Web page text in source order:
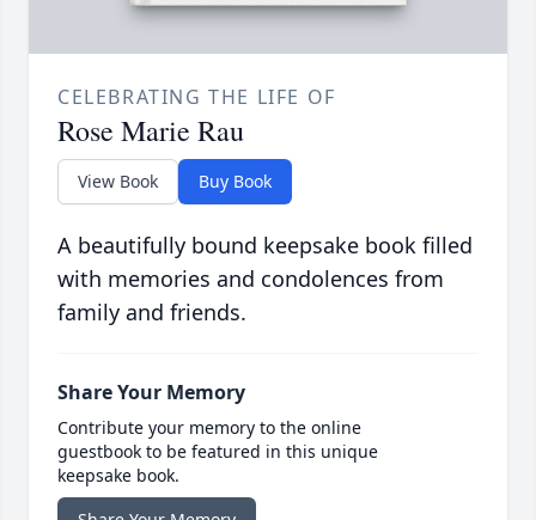
CELEBRATING THE LIFE OF
Rose Marie Rau
View Book Buy Book
A beautifully bound keepsake book filled
with memories and condolences from
family and friends.
Share Your Memory
Contribute your memory to the online
guestbook to be featured in this unique
keepsake book.